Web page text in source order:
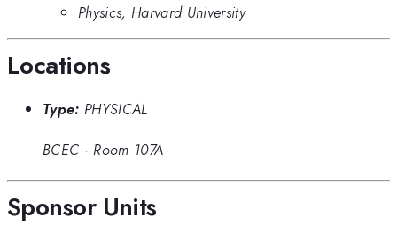
Physics, Harvard University
Locations
Type: PHYSICAL
BCEC · Room 107A
Sponsor Units